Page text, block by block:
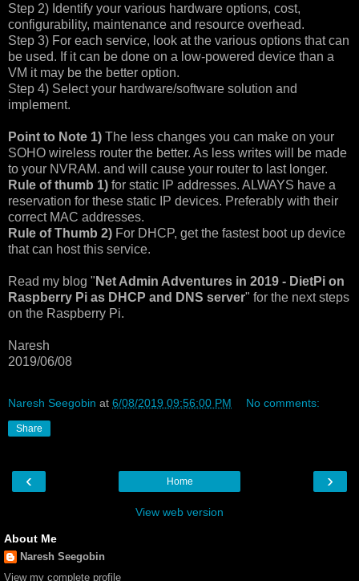
Step 2) Identify your various hardware options, cost,
configurability, maintenance and resource overhead.
Step 3) For each service, look at the various options that can
be used. If it can be done on a low-powered device than a
VM it may be the better option.
Step 4) Select your hardware/software solution and
implement.
Point to Note 1) The less changes you can make on your
SOHO wireless router the better. As less writes will be made
to your NVRAM. and will cause your router to last longer.
Rule of thumb 1) for static IP addresses. ALWAYS have a
reservation for these static IP devices. Preferably with their
correct MAC addresses.
Rule of Thumb 2) For DHCP, get the fastest boot up device
that can host this service.
Read my blog " Net Admin Adventures in 2019 - DietPi on
Raspberry Pi as DHCP and DNS server" for the next steps
on the Raspberry Pi.
Naresh
2019/06/08
Naresh Seegobin at 6/08/2019 09:56:00 PM No comments:
Share
‹ ›
Home
View web version
About Me
Naresh Seegobin
View my complete profile